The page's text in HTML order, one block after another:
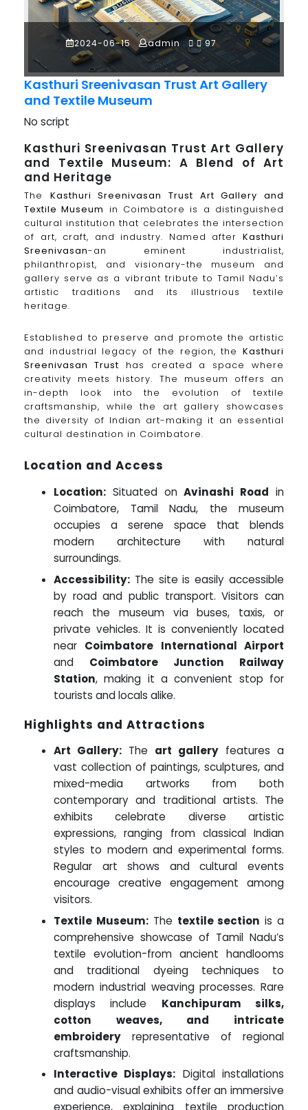
2024-06-15 admin 97
Kasthuri Sreenivasan Trust Art Gallery
and Textile Museum
No script
Kasthuri Sreenivasan Trust Art Gallery
and Textile Museum: A Blend of Art
and Heritage
The Kasthuri Sreenivasan Trust Art Gallery and
Textile Museum in Coimbatore is a distinguished
cultural institution that celebrates the intersection
of art, craft, and industry. Named after Kasthuri
Sreenivasan-an eminent industrialist,
philanthropist, and visionary-the museum and
gallery serve as a vibrant tribute to Tamil Nadu’s
artistic traditions and its illustrious textile
heritage.
Established to preserve and promote the artistic
and industrial legacy of the region, the Kasthuri
Sreenivasan Trust has created a space where
creativity meets history. The museum offers an
in-depth look into the evolution of textile
craftsmanship, while the art gallery showcases
the diversity of Indian art-making it an essential
cultural destination in Coimbatore.
Location and Access
Location: Situated onAvinashi Road in
Coimbatore, Tamil Nadu, the museum
occupies a serene space that blends
modern architecture with natural
surroundings.
Accessibility: The site is easily accessible
by road and public transport. Visitors can
reach the museum via buses, taxis, or
private vehicles. It is conveniently located
near Coimbatore International Airport
and Coimbatore Junction Railway
Station, making it a convenient stop for
tourists and locals alike.
Highlights and Attractions
Art Gallery: The art gallery features a
vast collection of paintings, sculptures, and
mixed-media artworks from both
contemporary and traditional artists. The
exhibits celebrate diverse artistic
expressions, ranging from classical Indian
styles to modern and experimental forms.
Regular art shows and cultural events
encourage creative engagement among
visitors.
Textile Museum: The textile section is a
comprehensive showcase of Tamil Nadu’s
textile evolution-from ancient handlooms
and traditional dyeing techniques to
modern industrial weaving processes. Rare
displays include Kanchipuram silks,
cotton weaves, and intricate
embroidery representative of regional
craftsmanship.
Interactive Displays: Digital installations
and audio-visual exhibits offer an immersive
experience, explaining textile production